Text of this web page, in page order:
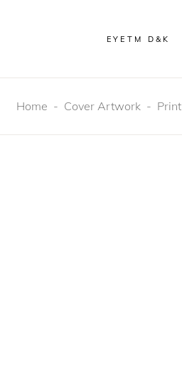
EYETM D&K
Home - Cover Artwork - Print